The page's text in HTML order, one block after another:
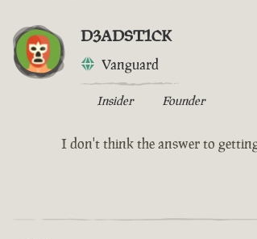
D3ADST1CK
Vanguard
Insider Founder
I don't think the answer to